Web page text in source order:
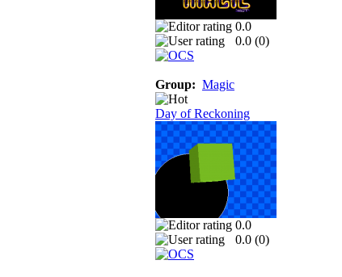
0.0
0.0 (0)
Group: Magic
Day of Reckoning
0.0
0.0 (0)